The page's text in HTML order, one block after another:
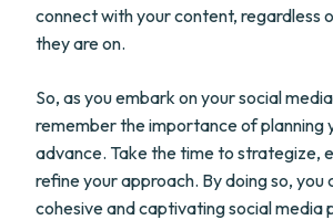
connect with your content, regardless
they are on.
So, as you embark on your social
remember the importance of planning
advance. Take the time to strategize,
refine your approach. By doing so, you
cohesive and captivating social media